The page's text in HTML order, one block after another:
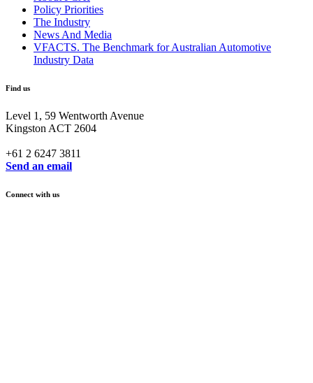
Policy Priorities
The Industry
News And Media
VFACTS. The Benchmark for Australian Automotive
Industry Data
Find us
Level 1, 59 Wentworth Avenue
Kingston ACT 2604
+61 2 6247 3811
Send an email
Connect with us